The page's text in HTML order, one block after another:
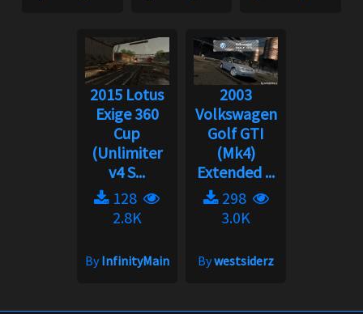
2015 Lotus
Exige 360
Cup
(Unlimiter
v4 S...
128
2.8K
ByInfinityMain
2003
Volkswagen
Golf GTI
(Mk4)
Extended ...
298
3.0K
Bywestsiderz